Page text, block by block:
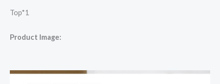
Top*1
Product Image: